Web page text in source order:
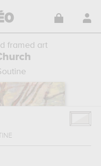
framed art